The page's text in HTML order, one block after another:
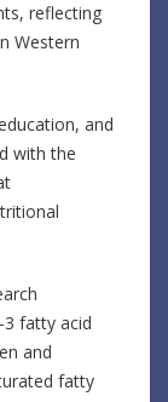
reflecting
Western
and
with the
fatty acid
and
fatty